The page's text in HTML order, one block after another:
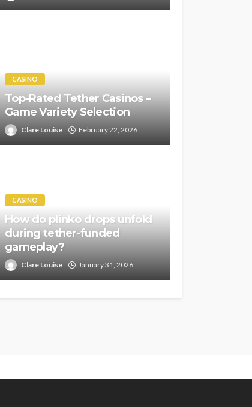
CASINO
Top-Rated Tether Casinos –
Game Variety Selection
Clare Louise February 22, 2026
CASINO
How do plinko drops unfold
during tether-funded
gameplay?
Clare Louise January 31, 2026